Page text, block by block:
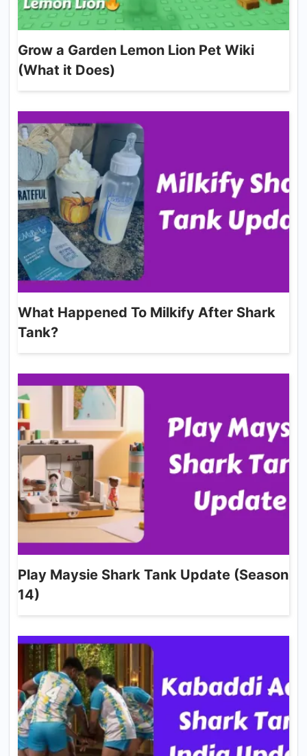
Grow a Garden Lemon Lion Pet Wiki
(What it Does)
What Happened To Milkify After Shark
Tank?
Play Maysie Shark Tank Update (Season
14)